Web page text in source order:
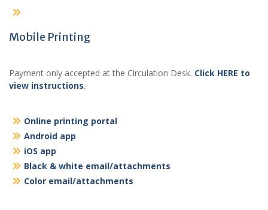
Mobile Printing
Payment only accepted at the Circulation Desk. Click HERE to
view instructions.
Online printing portal
Android app
iOS app
Black & white email/attachments
Color email/attachments